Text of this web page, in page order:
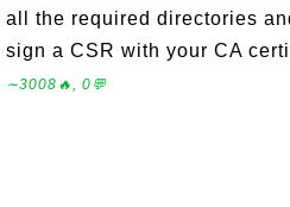
all the required directories
sign a CSR with your CA
∼3008🔥, 0💬